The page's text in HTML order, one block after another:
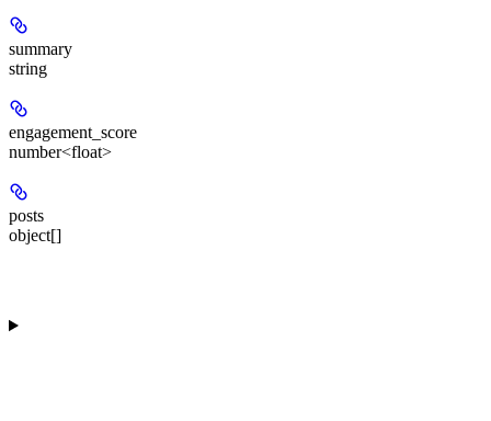
summary
string
engagement_score
number<float>
posts
object[]